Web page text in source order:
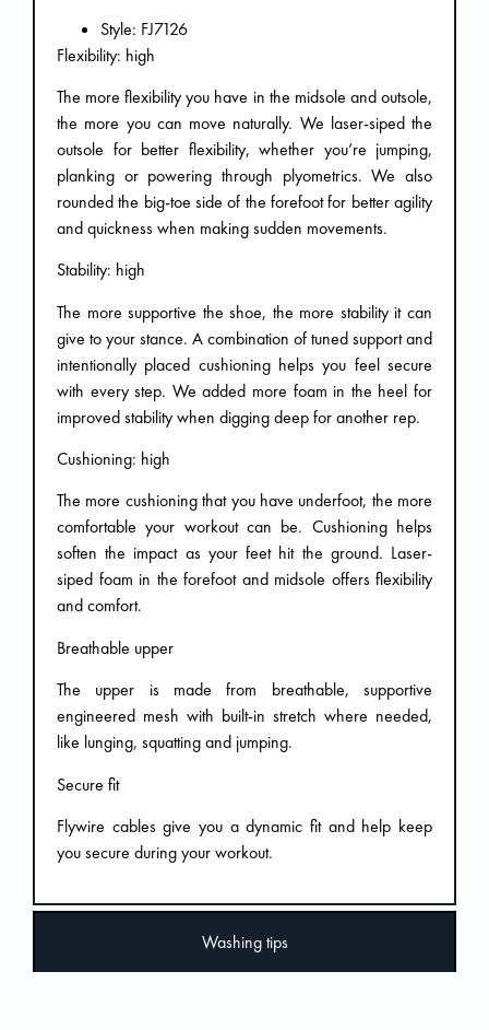
Washing tips
Style: FJ7126
Flexibility: high
The more flexibility you have in the midsole and outsole,
the more you can move naturally. We laser-siped the
outsole for better flexibility, whether you’re jumping,
planking or powering through plyometrics. We also
rounded the big-toe side of the forefoot for better agility
and quickness when making sudden movements.
Stability: high
The more supportive the shoe, the more stability it can
give to your stance. A combination of tuned support and
intentionally placed cushioning helps you feel secure
with every step. We added more foam in the heel for
improved stability when digging deep for another rep.
Cushioning: high
The more cushioning that you have underfoot, the more
comfortable your workout can be. Cushioning helps
soften the impact as your feet hit the ground. Laser-
siped foam in the forefoot and midsole offers flexibility
and comfort.
Breathable upper
The upper is made from breathable, supportive
engineered mesh with built-in stretch where needed,
like lunging, squatting and jumping.
Secure fit
Flywire cables give you a dynamic fit and help keep
you secure during your workout.